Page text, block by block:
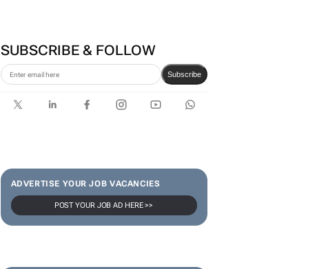
SUBSCRIBE & FOLLOW
Subscribe
ADVERTISE YOUR JOB VACANCIES
POST YOUR JOB AD HERE >>